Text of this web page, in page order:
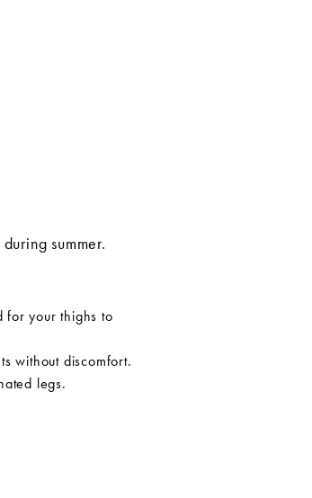
summer.
for your thighs to
without discomfort.
legs.